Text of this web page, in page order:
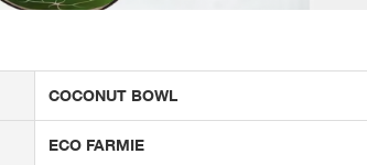
COCONUT BOWL
ECO FARMIE